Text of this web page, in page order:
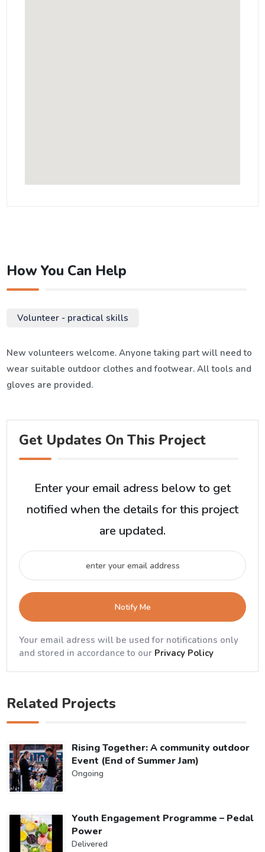
How You Can Help
Volunteer - practical skills
New volunteers welcome. Anyone taking part will need to
wear suitable outdoor clothes and footwear. All tools and
gloves are provided.
Get Updates On This Project
Enter your email adress below to get
notified when the details for this project
are updated.
Notify Me
Your email adress will be used for notifications only
and stored in accordance to our Privacy Policy
Related Projects
Rising Together: A community outdoor
Event (End of Summer Jam)
Ongoing
Youth Engagement Programme – Pedal
Power
Delivered